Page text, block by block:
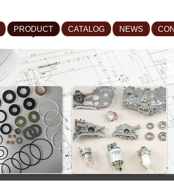
PRODUCT CATALOG NEWS